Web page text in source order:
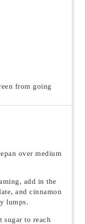
from going
over medium
add in the
and cinnamon
lumps.
sugar to reach